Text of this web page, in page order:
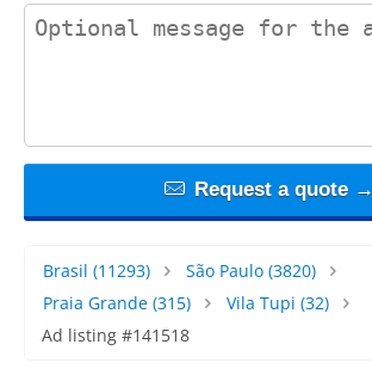
contact_message
Request a quote →
Brasil (11293) São Paulo(3820)
Praia Grande (315) Vila Tupi (32)
Ad listing #141518